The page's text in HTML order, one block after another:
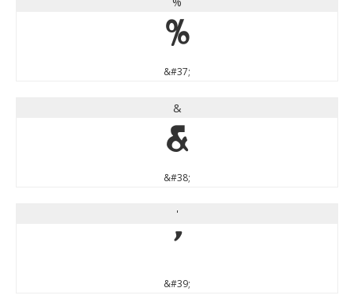
%
&#37;
&
&
&#38;
'
'
&#39;